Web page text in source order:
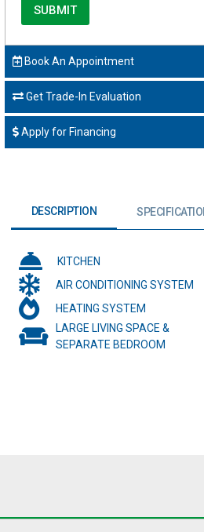
SUBMIT
Book An Appointment
Get Trade-In Evaluation
Apply for Financing
DESCRIPTION
KITCHEN
AIR CONDITIONING SYSTEM
HEATING SYSTEM
LARGE LIVING SPACE &
SEPARATE BEDROOM